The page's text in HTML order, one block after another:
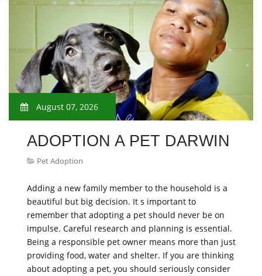
August 07, 2026
ADOPTION A PET DARWIN
Pet Adoption
Adding a new family member to the household is a
beautiful but big decision. It s important to
remember that adopting a pet should never be on
impulse. Careful research and planning is essential.
Being a responsible pet owner means more than just
providing food, water and shelter. If you are thinking
about adopting a pet, you should seriously consider